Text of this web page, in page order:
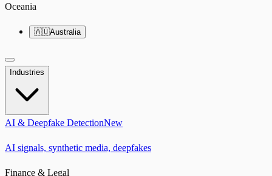
Oceania
🇦🇺Australia
Industries
AI & Deepfake DetectionNew
AI signals, synthetic media, deepfakes
Finance & Legal